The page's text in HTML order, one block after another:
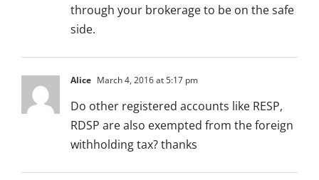
through your brokerage to be on the safe
side.
Alice March 4, 2016 at 5:17 pm
Do other registered accounts like RESP,
RDSP are also exempted from the foreign
withholding tax? thanks